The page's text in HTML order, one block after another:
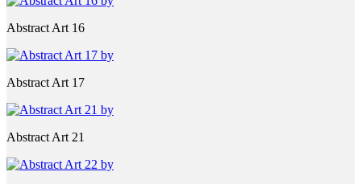
Abstract Art 16
Abstract Art 17
Abstract Art 21